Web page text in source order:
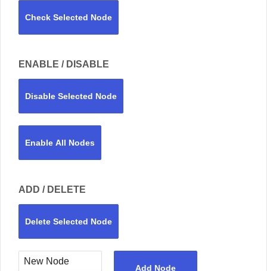
Check Selected Node
ENABLE / DISABLE
Disable Selected Node
Enable All Nodes
ADD / DELETE
Delete Selected Node
Add Node